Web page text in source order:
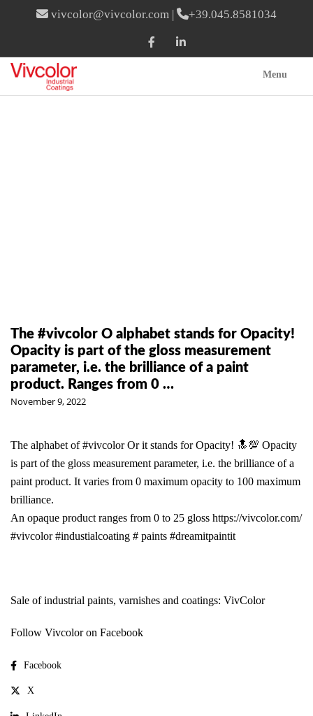
vivcolor@vivcolor.com | +39.045.8581034
Menu
The #vivcolor O alphabet stands for Opacity!
Opacity is part of the gloss measurement
parameter, i.e. the brilliance of a paint
product. Ranges from 0 …
November 9, 2022
The alphabet of#vivcolorOr it stands for Opacity! 🔝💯 Opacity
is part of the gloss measurement parameter, i.e. the brilliance of a
paint product. It varies from 0 maximum opacity to 100 maximum
brilliance.
An opaque product ranges from 0 to 25 gloss https://vivcolor.com/
#vivcolor #industialcoating # paints #dreamitpaintit
Sale of industrial paints, varnishes and coatings: VivColor
Follow Vivcolor on Facebook
Facebook
X